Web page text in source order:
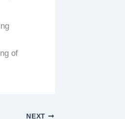
of
NEXT